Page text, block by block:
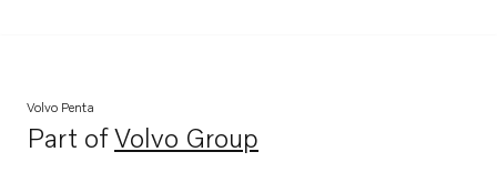
Volvo Penta
Part ofVolvo Group
Opens in a new tab